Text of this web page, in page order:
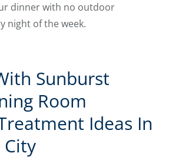
dinner with no outdoor
night of the week.
Sunburst
Room
Ideas In
City